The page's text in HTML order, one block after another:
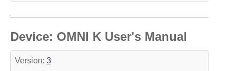
Device: OMNI K User's Manual
Version: 3